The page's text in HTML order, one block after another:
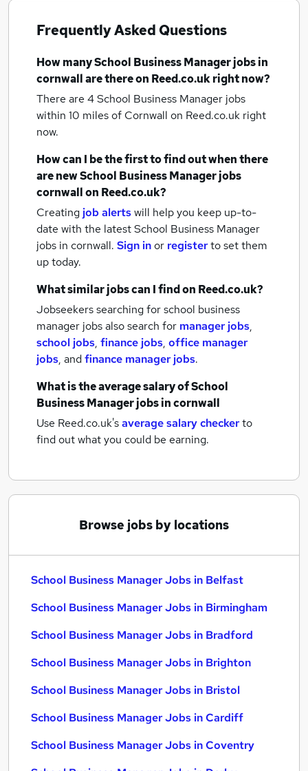
Frequently Asked Questions
How manySchool Business Manager jobsin
cornwallare there on Reed.co.uk right now?
There are 4School Business Manager jobs
within 10 miles of Cornwall on Reed.co.uk right
now.
How can I be the first to find out when there
are newSchool Business Manager jobs
cornwallon Reed.co.uk?
Creating job alertswill help you keep up-to-
date with the latestSchool Business Manager
jobs in cornwall. Sign inor registerto set them
up today.
What similar jobs can I find on Reed.co.uk?
Jobseekers searching for school business
manager jobs also search for manager jobs,
school jobs, finance jobs, office manager
jobs, andfinance manager jobs.
What is the average salary ofSchool
Business Manager jobsin cornwall
Use Reed.co.uk'saverage salary checkerto
find out what you could be earning.
Browse jobs by locations
School Business Manager Jobs in Belfast
School Business Manager Jobs in Birmingham
School Business Manager Jobs in Bradford
School Business Manager Jobs in Brighton
School Business Manager Jobs in Bristol
School Business Manager Jobs in Cardiff
School Business Manager Jobs in Coventry